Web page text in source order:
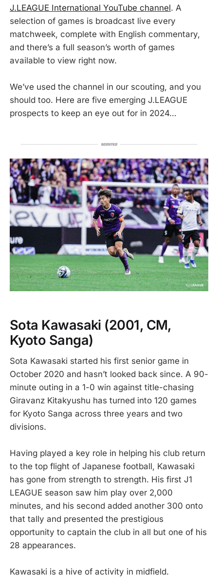
J.LEAGUE International YouTube channel. A
selection of games is broadcast live every
matchweek, complete with English commentary,
and there’s a full season’s worth of games
available to view right now.
We’ve used the channel in our scouting, and you
should too. Here are five emerging J.LEAGUE
prospects to keep an eye out for in 2024…
Sota Kawasaki (2001, CM,
Kyoto Sanga)
Sota Kawasaki started his first senior game in
October 2020 and hasn’t looked back since. A 90-
minute outing in a 1-0 win against title-chasing
Giravanz Kitakyushu has turned into 120 games
for Kyoto Sanga across three years and two
divisions.
Having played a key role in helping his club return
to the top flight of Japanese football, Kawasaki
has gone from strength to strength. His first J1
LEAGUE season saw him play over 2,000
minutes, and his second added another 300 onto
that tally and presented the prestigious
opportunity to captain the club in all but one of his
28 appearances.
Kawasaki is a hive of activity in midfield.